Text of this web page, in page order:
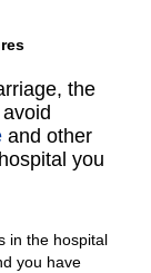
the
and other
you
in the hospital
you have